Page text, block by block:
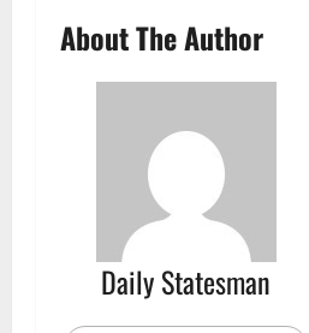
About The Author
Daily Statesman